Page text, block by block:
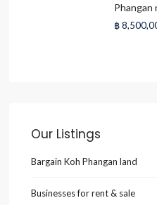
Phangan
฿
Our Listings
Bargain Koh Phangan land
Businesses for rent & sale